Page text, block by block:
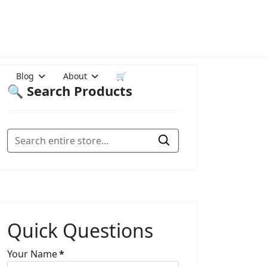
Blog About 🛒
🔍 Search Products
Quick Questions
Your Name*